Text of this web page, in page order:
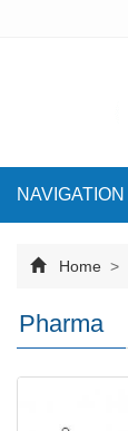
NAVIGATION
Home >
Pharma